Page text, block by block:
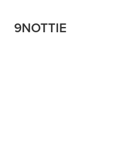
9NOTTIE